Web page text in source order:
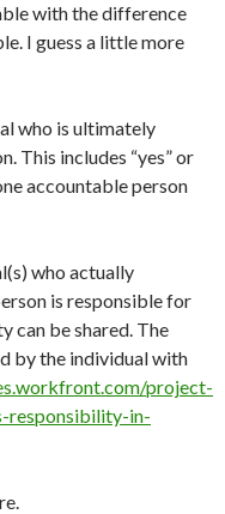
with the difference
I guess a little more
who is ultimately
This includes “yes” or
accountable person
who actually
is responsible for
can be shared. The
by the individual with
project-
responsibility-in-